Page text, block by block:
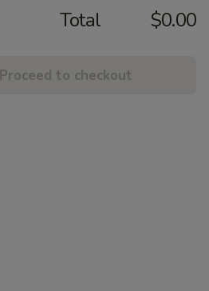
Total $0.00
Proceed to checkout